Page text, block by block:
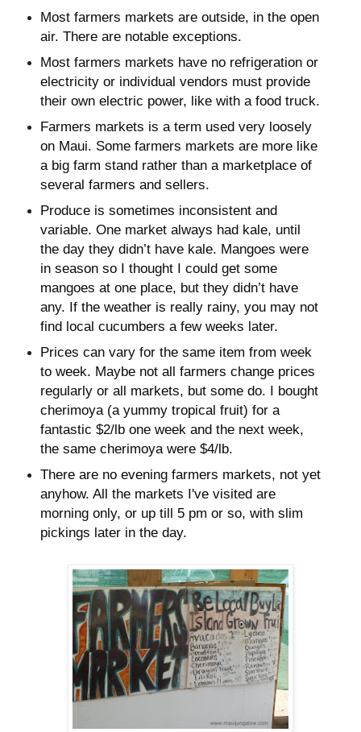
Most farmers markets are outside, in the open
air. There are notable exceptions.
Most farmers markets have no refrigeration or
electricity or individual vendors must provide
their own electric power, like with a food truck.
Farmers markets is a term used very loosely
on Maui. Some farmers markets are more like
a big farm stand rather than a marketplace of
several farmers and sellers.
Produce is sometimes inconsistent and
variable. One market always had kale, until
the day they didn’t have kale. Mangoes were
in season so I thought I could get some
mangoes at one place, but they didn’t have
any. If the weather is really rainy, you may not
find local cucumbers a few weeks later.
Prices can vary for the same item from week
to week. Maybe not all farmers change prices
regularly or all markets, but some do. I bought
cherimoya (a yummy tropical fruit) for a
fantastic $2/lb one week and the next week,
the same cherimoya were $4/lb.
There are no evening farmers markets, not yet
anyhow. All the markets I've visited are
morning only, or up till 5 pm or so, with slim
pickings later in the day.